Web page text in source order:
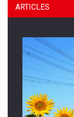
CEO Conference
ARTICLES